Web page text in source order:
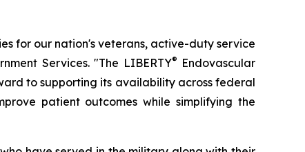
for our nation's veterans, active-duty service
Services. "The LIBERTY® Endovascular
to supporting its availability across federal
patient outcomes while simplifying the